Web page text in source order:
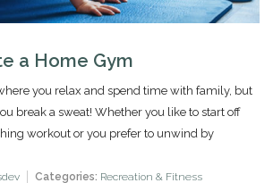
a Home Gym
you relax and spend time with family, but
break a sweat! Whether you like to start off
workout or you prefer to unwind by
Categories: Recreation & Fitness